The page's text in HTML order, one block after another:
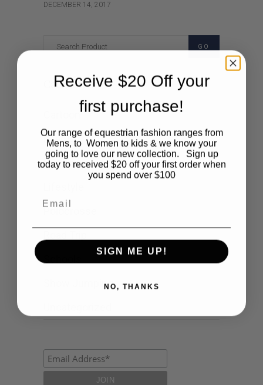
DECEMBER 14, 2017
GO
Categories
Events
Fashion
Polocrosse
Show Jumping
Receive $20 Off your
first purchase!
Our range of equestrian fashion ranges from
Mens, to Women to kids & we know your
going to love our new collection. Sign up
today to received $20 off your first order when
you spend over $100
SIGN ME UP!
NO, THANKS